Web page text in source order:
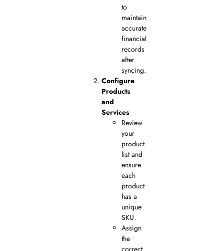
to
maintain
accurate
financial
records
after
syncing.
Configure
Products
and
Services
Review
your
product
list and
ensure
each
product
has a
unique
SKU.
Assign
the